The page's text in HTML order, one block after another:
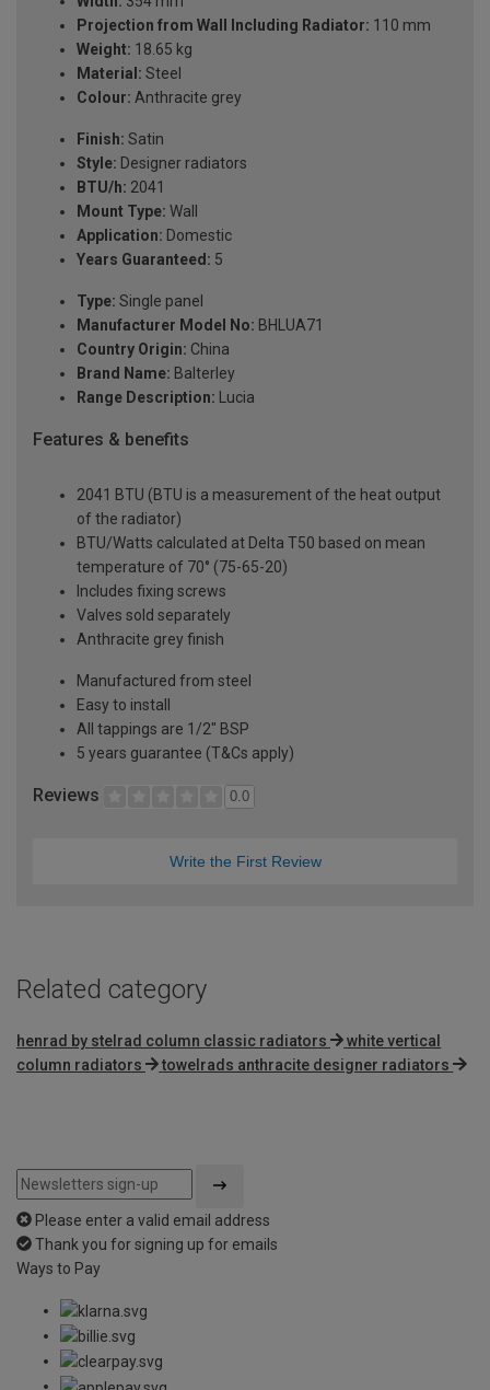
Projection from Wall Including Radiator: 110 mm
Weight: 18.65 kg
Material: Steel
Colour: Anthracite grey
Finish: Satin
Style: Designer radiators
BTU/h: 2041
Mount Type: Wall
Application: Domestic
Years Guaranteed: 5
Type: Single panel
Manufacturer Model No: BHLUA71
Country Origin: China
Brand Name: Balterley
Range Description: Lucia
Features & benefits
2041 BTU (BTU is a measurement of the heat output
of the radiator)
BTU/Watts calculated at Delta T50 based on mean
temperature of 70° (75-65-20)
Includes fixing screws
Valves sold separately
Anthracite grey finish
Manufactured from steel
Easy to install
All tappings are 1/2" BSP
5 years guarantee (T&Cs apply)
Reviews 0.0
Write the First Review
Related category
henrad by stelrad column classic radiators
white vertical
column radiators
towelrads anthracite designer radiators
Please enter a valid email address
Thank you for signing up for emails
Ways to Pay